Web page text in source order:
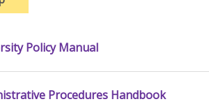
Policy Manual
Procedures Handbook